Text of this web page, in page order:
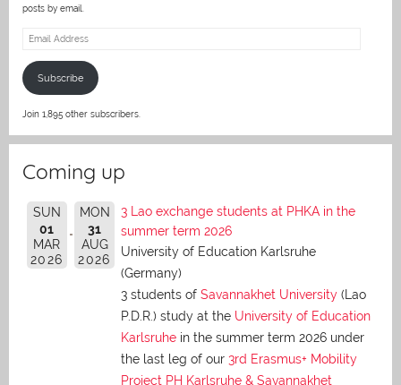
posts by email.
Email
Subscribe
Join 1,895 other subscribers.
Coming up
SUN
01
MAR
2026
MON
31
AUG
2026
3 Lao exchange students at PHKA in the
summer term 2026
University of Education Karlsruhe
(Germany)
3 students of Savannakhet University (Lao
P.D.R.) study at the University of Education
Karlsruhe in the summer term 2026 under
the last leg of our 3rd Erasmus+ Mobility
Project PH Karlsruhe & Savannakhet